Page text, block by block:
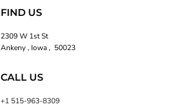
FIND US
2309 W 1st St
Ankeny , Iowa , 50023
CALL US
+1 515-963-8309